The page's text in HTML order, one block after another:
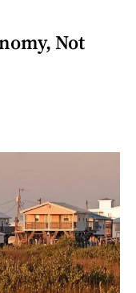
Not